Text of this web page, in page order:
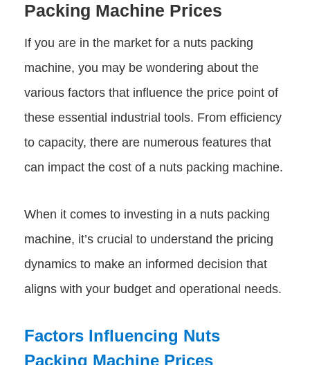
Packing Machine Prices
If you are in the market for a nuts packing
machine, you may be wondering about the
various factors that influence the price point of
these essential industrial tools. From efficiency
to capacity, there are numerous features that
can impact the cost of a nuts packing machine.
When it comes to investing in a nuts packing
machine, it’s crucial to understand the pricing
dynamics to make an informed decision that
aligns with your budget and operational needs.
Factors Influencing Nuts
Packing Machine Prices